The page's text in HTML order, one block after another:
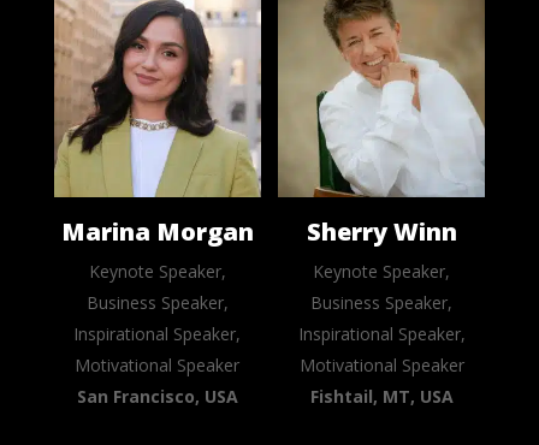
Marina Morgan
Keynote Speaker,
Business Speaker,
Inspirational Speaker,
Motivational Speaker
San Francisco, USA
Sherry Winn
Keynote Speaker,
Business Speaker,
Inspirational Speaker,
Motivational Speaker
Fishtail, MT, USA